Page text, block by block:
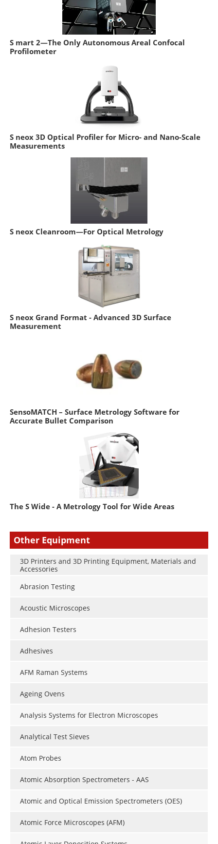
S mart 2—The Only Autonomous Areal Confocal
Profilometer
S neox 3D Optical Profiler for Micro- and Nano-Scale
Measurements
S neox Cleanroom—For Optical Metrology
S neox Grand Format - Advanced 3D Surface
Measurement
SensoMATCH – Surface Metrology Software for
Accurate Bullet Comparison
The S Wide - A Metrology Tool for Wide Areas
Other Equipment
3D Printers and 3D Printing Equipment, Materials and
Accessories
Abrasion Testing
Acoustic Microscopes
Adhesion Testers
Adhesives
AFM Raman Systems
Ageing Ovens
Analysis Systems for Electron Microscopes
Analytical Test Sieves
Atom Probes
Atomic Absorption Spectrometers - AAS
Atomic and Optical Emission Spectrometers (OES)
Atomic Force Microscopes (AFM)